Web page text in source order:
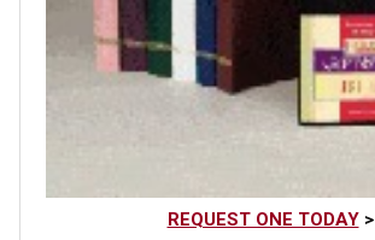
REQUEST ONE TODAY>